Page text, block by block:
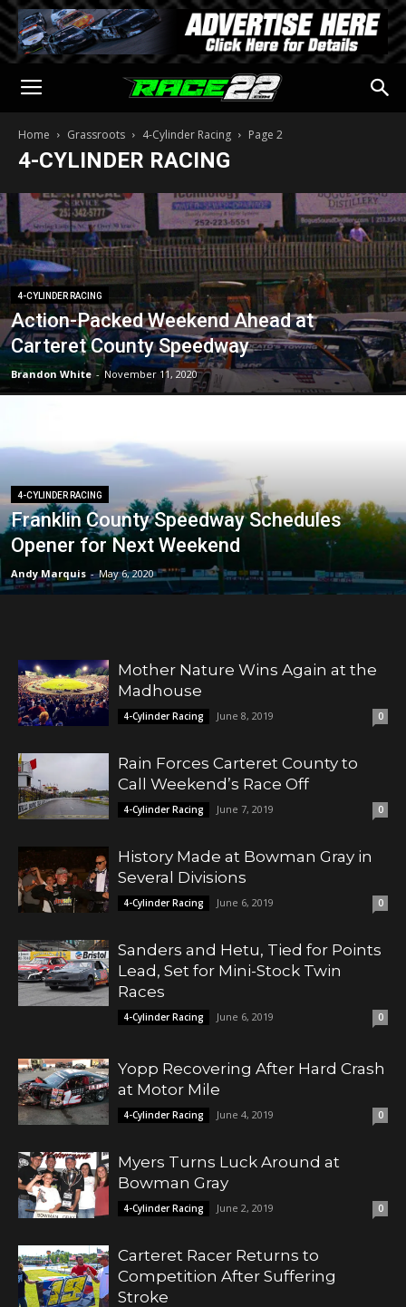
Home Grassroots 4-Cylinder Racing Page 2
4-CYLINDER RACING
4-CYLINDER RACING
Action-Packed Weekend Ahead at
Carteret County Speedway
Brandon White - November 11, 2020
4-CYLINDER RACING
Franklin County Speedway Schedules
Opener for Next Weekend
Andy Marquis - May 6, 2020
Mother Nature Wins Again at the
Madhouse
4-Cylinder Racing June 8, 2019 0
Rain Forces Carteret County to
Call Weekend’s Race Off
4-Cylinder Racing June 7, 2019 0
History Made at Bowman Gray in
Several Divisions
4-Cylinder Racing June 6, 2019 0
Sanders and Hetu, Tied for Points
Lead, Set for Mini-Stock Twin
Races
4-Cylinder Racing June 6, 2019 0
Yopp Recovering After Hard Crash
at Motor Mile
4-Cylinder Racing June 4, 2019 0
Myers Turns Luck Around at
Bowman Gray
4-Cylinder Racing June 2, 2019 0
Carteret Racer Returns to
Competition After Suffering
Stroke